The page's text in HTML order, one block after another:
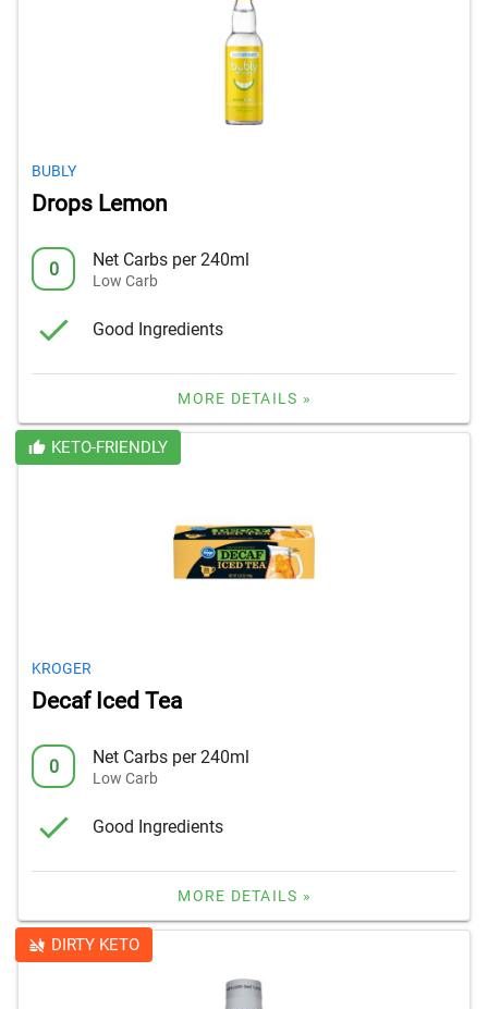
BUBLY
Drops Lemon
0 Net Carbs per 240ml
Low Carb
Good Ingredients
MORE DETAILS »
KETO-FRIENDLY
KROGER
Decaf Iced Tea
0 Net Carbs per 240ml
Low Carb
Good Ingredients
MORE DETAILS »
DIRTY KETO